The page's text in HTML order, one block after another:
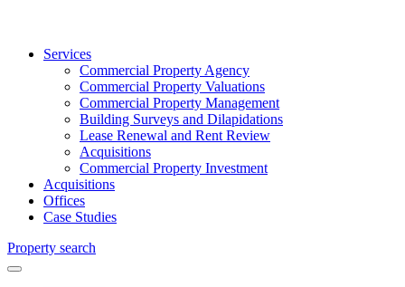
Services
Commercial Property Agency
Commercial Property Valuations
Commercial Property Management
Building Surveys and Dilapidations
Lease Renewal and Rent Review
Acquisitions
Commercial Property Investment
Acquisitions
Offices
Case Studies
Property search